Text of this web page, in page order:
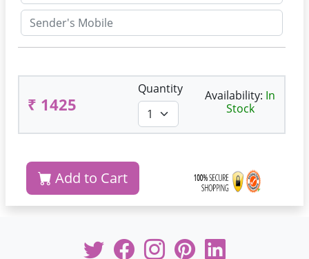
₹ 1425
Quantity Availability: In
Stock
Add to Cart